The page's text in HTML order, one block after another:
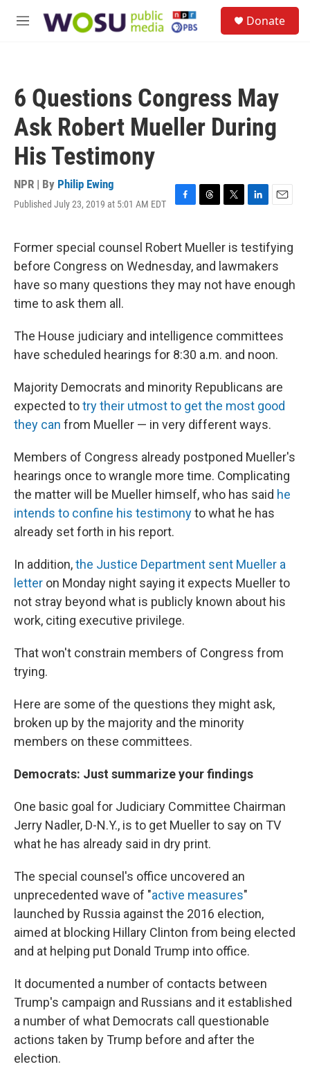
M
Donate
6 Questions Congress May
Ask Robert Mueller During
His Testimony
NPR | By Philip Ewing
Published July 23, 2019 at 5:01 AM EDT
F
e
b
o
o
T
e
a
d
s
T
t
t
e
r
L
k
e
d
I
E
i
l
Former special counsel Robert Mueller is testifying
before Congress on Wednesday, and lawmakers
have so many questions they may not have enough
time to ask them all.
The House judiciary and intelligence committees
have scheduled hearings for 8:30 a.m. and noon.
Majority Democrats and minority Republicans are
expected totry their utmost to get the most good
they can from Mueller — in very different ways.
Members of Congress already postponed Mueller's
hearings once to wrangle more time. Complicating
the matter will be Mueller himself, who has said he
intends to confine his testimonyto what he has
already set forth in his report.
In addition,the Justice Department sent Mueller a
letter on Monday night saying it expects Mueller to
not stray beyond what is publicly known about his
work, citing executive privilege.
That won't constrain members of Congress from
trying.
Here are some of the questions they might ask,
broken up by the majority and the minority
members on these committees.
Democrats: Just summarize your findings
One basic goal for Judiciary Committee Chairman
Jerry Nadler, D-N.Y., is to get Mueller to say on TV
what he has already said in dry print.
The special counsel's office uncovered an
unprecedented wave of "active measures"
launched by Russia against the 2016 election,
aimed at blocking Hillary Clinton from being elected
and at helping put Donald Trump into office.
It documented a number of contacts between
Trump's campaign and Russians and it established
a number of what Democrats call questionable
actions taken by Trump before and after the
election.